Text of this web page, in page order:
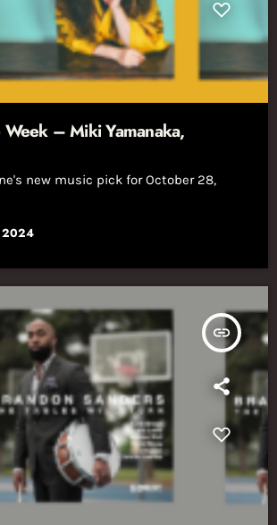
– Miki Yamanaka,
new music pick for October 28,
2024
insert_link